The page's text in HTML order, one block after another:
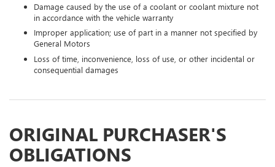
Damage caused by the use of a coolant or coolant mixture not
in accordance with the vehicle warranty
Improper application; use of part in a manner not specified by
General Motors
Loss of time, inconvenience, loss of use, or other incidental or
consequential damages
ORIGINAL PURCHASER'S
OBLIGATIONS